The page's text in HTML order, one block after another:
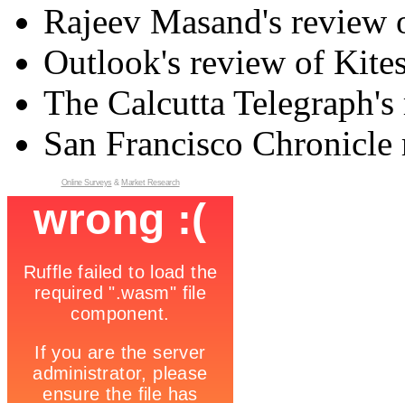
Rajeev Masand's
Outlook's review of
The Calcutta
San Francisco
Online Surveys & Market Research